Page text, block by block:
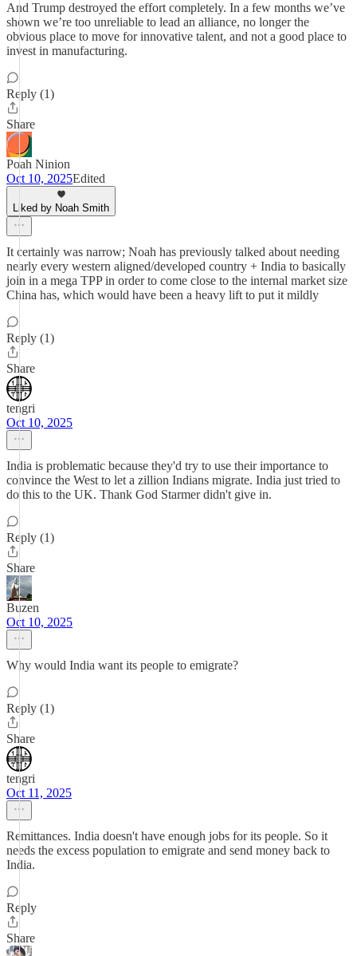
And Trump destroyed the effort completely. In a few months we’ve
shown we’re too unreliable to lead an alliance, no longer the
obvious place to move for innovative talent, and not a good place to
invest in manufacturing.
Reply (1)
Share
Poah Ninion
Oct 10, 2025Edited
Liked by Noah Smith
It certainly was narrow; Noah has previously talked about needing
nearly every western aligned/developed country + India to basically
join in a mega TPP in order to come close to the internal market size
China has, which would have been a heavy lift to put it mildly
Reply (1)
Share
tengri
Oct 10, 2025
India is problematic because they'd try to use their importance to
convince the West to let a zillion Indians migrate. India just tried to
do this to the UK. Thank God Starmer didn't give in.
Reply (1)
Share
Buzen
Oct 10, 2025
Why would India want its people to emigrate?
Reply (1)
Share
tengri
Oct 11, 2025
Remittances. India doesn't have enough jobs for its people. So it
needs the excess population to emigrate and send money back to
India.
Reply
Share